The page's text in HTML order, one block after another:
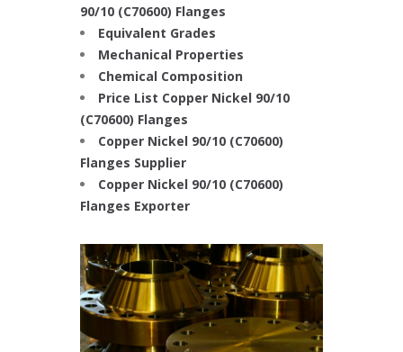
90/10 (C70600) Flanges
Equivalent Grades
Mechanical Properties
Chemical Composition
Price List Copper Nickel 90/10
(C70600) Flanges
Copper Nickel 90/10 (C70600)
Flanges Supplier
Copper Nickel 90/10 (C70600)
Flanges Exporter